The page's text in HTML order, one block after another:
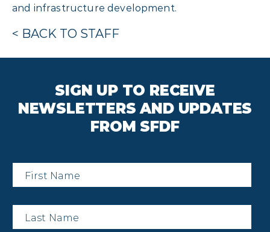
and infrastructure development.
< BACK TO STAFF
SIGN UP TO RECEIVE
NEWSLETTERS AND UPDATES
FROM SFDF
First
Name
*
Last
Name
*